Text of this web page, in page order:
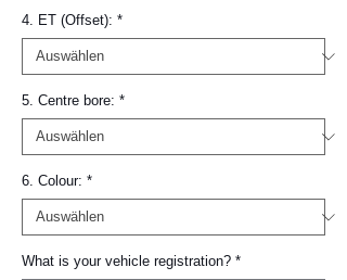
4. ET (Offset): *
5. Centre bore: *
6. Colour: *
What is your vehicle registration? *